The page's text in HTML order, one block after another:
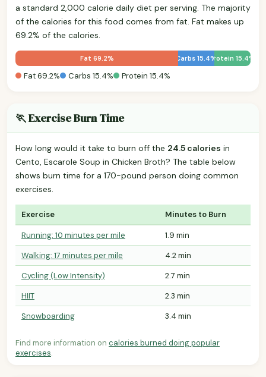
a standard 2,000 calorie daily diet per serving. The majority
of the calories for this food comes from fat. Fat makes up
69.2% of the calories.
Fat 69.2% Carbs 15.4%Protein 15.4%
Fat 69.2% Carbs 15.4% Protein 15.4%
🏃 Exercise Burn Time
How long would it take to burn off the 24.5 calories in
Cento, Escarole Soup in Chicken Broth? The table below
shows burn time for a 170-pound person doing common
exercises.
Exercise Minutes to Burn
Running: 10 minutes per mile
1.9 min
Walking: 17 minutes per mile
4.2 min
Cycling (Low Intensity)
2.7 min
HIIT
2.3 min
Snowboarding
3.4 min
Find more information on calories burned doing popular
exercises.